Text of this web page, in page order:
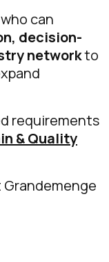
can
decision-
networkto
requirements
& Quality